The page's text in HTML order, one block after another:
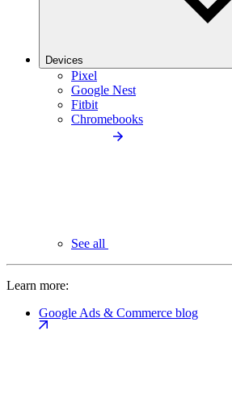
Devices
Pixel
Google Nest
Fitbit
Chromebooks
See all
Learn more:
Google Ads & Commerce blog